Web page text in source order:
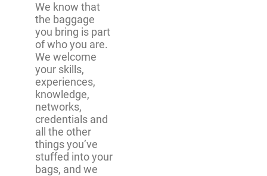
We know that
the baggage
you bring is part
of who you are.
We welcome
your skills,
experiences,
knowledge,
networks,
credentials and
all the other
things you’ve
stuffed into your
bags, and we